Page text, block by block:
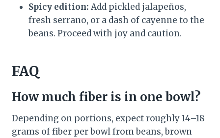
Spicy edition: Add pickled jalapeños,
fresh serrano, or a dash of cayenne to the
beans. Proceed with joy and caution.
FAQ
How much fiber is in one bowl?
Depending on portions, expect roughly 14–18
grams of fiber per bowl from beans, brown